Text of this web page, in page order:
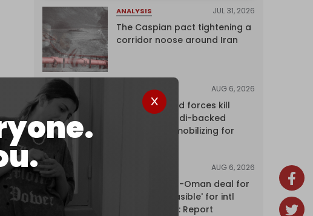
ANALYSIS JUL 31, 2026
The Caspian pact tightening a
corridor noose around Iran
AUG 6, 2026
Yemen's armed forces kill
dozens of Saudi-backed
mercenaries mobilizing for
AUG 6, 2026
Proposed Iran-Oman deal for
Hormuz 'unfeasible' for intl
shipping firms: Report